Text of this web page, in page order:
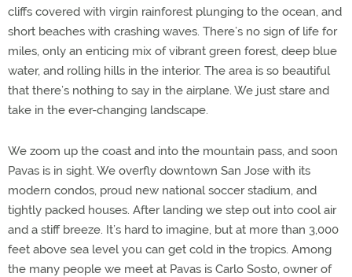
cliffs covered with virgin rainforest plunging to the ocean, and
short beaches with crashing waves. There’s no sign of life for
miles, only an enticing mix of vibrant green forest, deep blue
water, and rolling hills in the interior. The area is so beautiful
that there’s nothing to say in the airplane. We just stare and
take in the ever-changing landscape.
We zoom up the coast and into the mountain pass, and soon
Pavas is in sight. We overfly downtown San Jose with its
modern condos, proud new national soccer stadium, and
tightly packed houses. After landing we step out into cool air
and a stiff breeze. It’s hard to imagine, but at more than 3,000
feet above sea level you can get cold in the tropics. Among
the many people we meet at Pavas is Carlo Sosto, owner of